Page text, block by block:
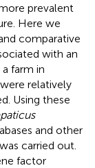
prevalent
Here we
comparative
with an
farm in
relatively
Using these
and other
carried out.
factor